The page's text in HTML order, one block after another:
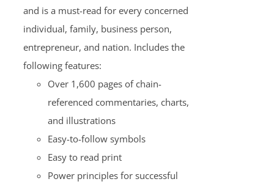
and is a must-read for every concerned
individual, family, business person,
entrepreneur, and nation. Includes the
following features:
Over 1,600 pages of chain-
referenced commentaries, charts,
and illustrations
Easy-to-follow symbols
Easy to read print
Power principles for successful